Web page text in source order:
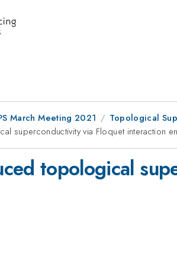
March Meeting 2021
Topological
superconductivity via Floquet interaction
topological